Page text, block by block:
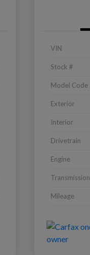
VIN
Stock #
Model Code
Exterior
Interior
Drivetrain
Engine
Transmission
Mileage